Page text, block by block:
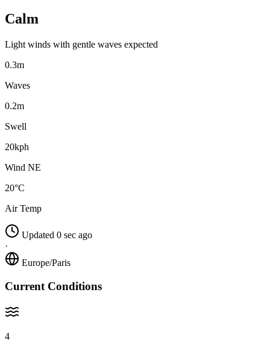
Calm
Light winds with gentle waves expected
0.3m
Waves
0.2m
Swell
20kph
Wind NE
20°C
Air Temp
Updated 0 sec ago
·
Europe/Paris
Current Conditions
4